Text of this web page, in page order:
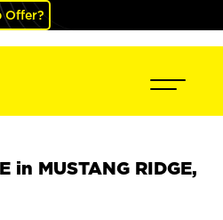
Offer?
in MUSTANG RIDGE,